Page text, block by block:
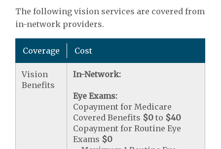
The following vision services are covered from
in-network providers.
Coverage Cost
Vision
Benefits
In-Network:
Eye Exams:
Copayment for Medicare
Covered Benefits $0 to $40
Copayment for Routine Eye
Exams $0